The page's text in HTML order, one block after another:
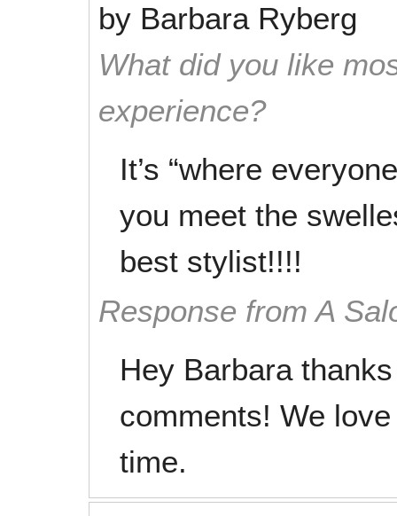
by Barbara Ryberg
What did you like
experience?
It’s “where
you meet the
best stylist!!!!
Response from A
Hey Barbara
comments! We
time.